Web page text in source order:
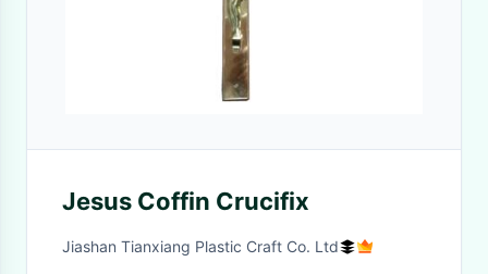
Jesus Coffin Crucifix
Jiashan Tianxiang Plastic Craft Co. Ltd